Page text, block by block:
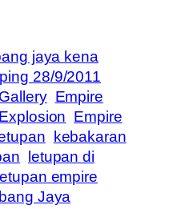
jaya kena
28/9/2011
Empire
Empire
kebakaran
letupan di
empire
Jaya